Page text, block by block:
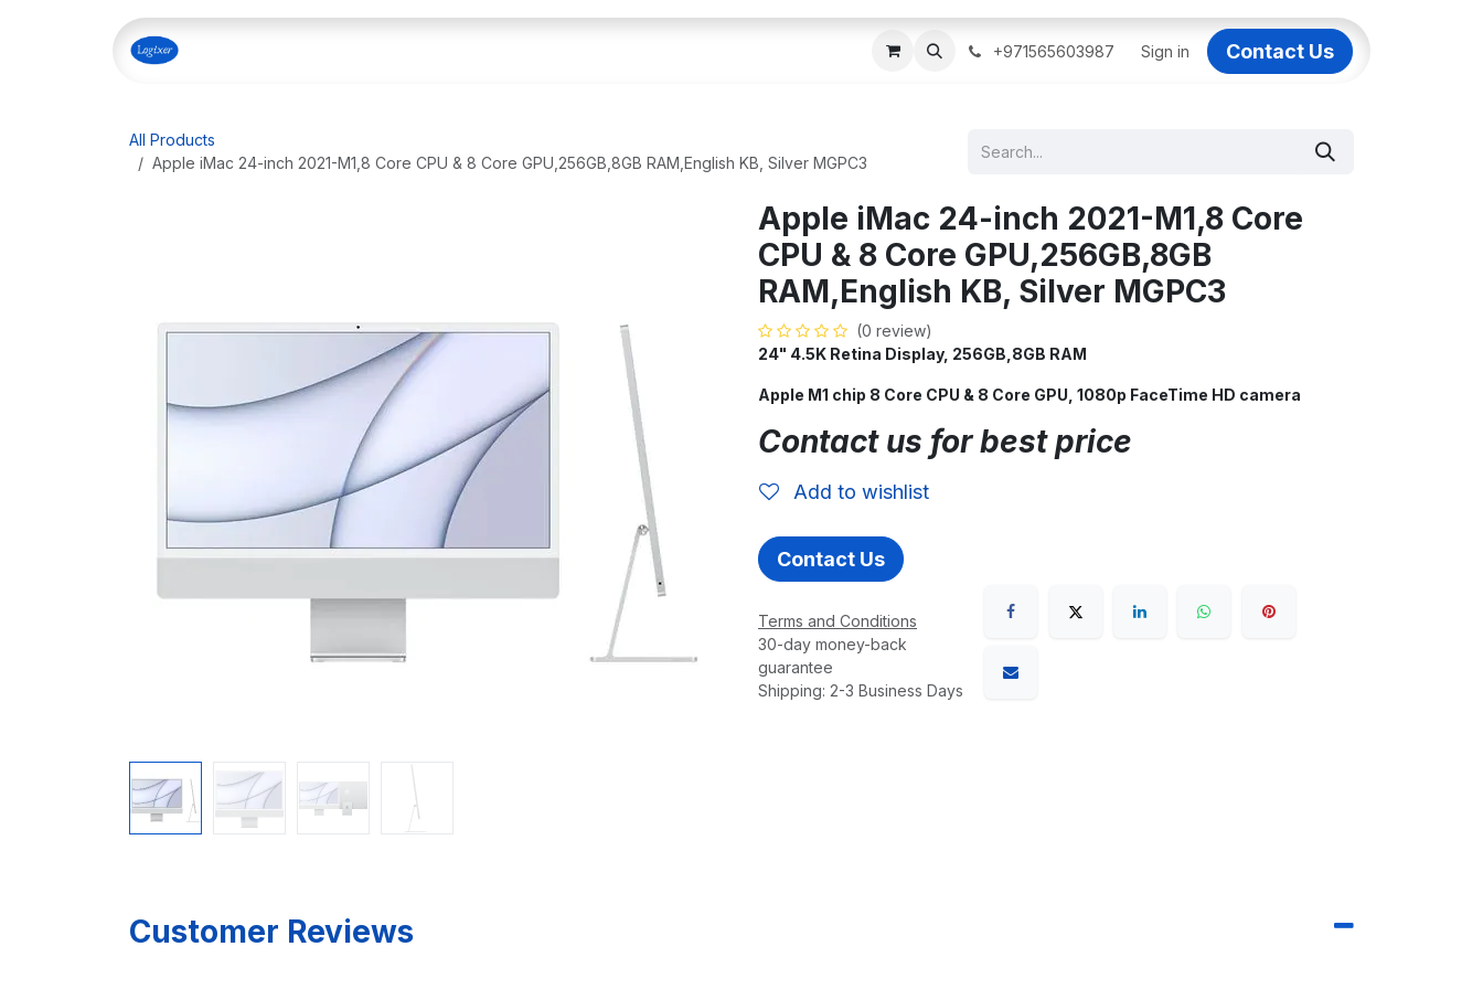
Skip to Content
IT AMC DUBAI IT Support Dubai Dell AI Servers in Dubai
+971565603987 Sign in Contact Us
All Products
Apple iMac 24-inch 2021-M1,8 Core CPU & 8 Core GPU,256GB,8GB RAM,English KB, Silver MGPC3
Apple iMac 24-inch 2021-M1,8 Core
CPU & 8 Core GPU,256GB,8GB
RAM,English KB, Silver MGPC3
(0 review)
24" 4.5K Retina Display, 256GB,8GB RAM
Apple M1 chip 8 Core CPU & 8 Core GPU, 1080p FaceTime HD camera
Contact us for best price
Add to wishlist
Contact Us
Terms and Conditions
30-day money-back
guarantee
Shipping: 2-3 Business Days
Customer Reviews